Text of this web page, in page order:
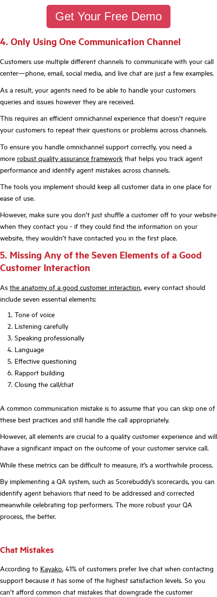
Get Your Free Demo
4. Only Using One Communication Channel
Customers use multiple different channels to communicate with your call
center—phone, email, social media, and live chat are just a few examples.
As a result, your agents need to be able to handle your customers
queries and issues however they are received.
This requires an efficient omnichannel experience that doesn’t require
your customers to repeat their questions or problems across channels.
To ensure you handle omnichannel support correctly, you need a
more robust quality assurance framework that helps you track agent
performance and identify agent mistakes across channels.
The tools you implement should keep all customer data in one place for
ease of use.
However, make sure you don’t just shuffle a customer off to your website
when they contact you - if they could find the information on your
website, they wouldn’t have contacted you in the first place.
5. Missing Any of the Seven Elements of a Good
Customer Interaction
As the anatomy of a good customer interaction, every contact should
include seven essential elements:
Tone of voice
Listening carefully
Speaking professionally
Language
Effective questioning
Rapport building
Closing the call/chat
A common communication mistake is to assume that you can skip one of
these best practices and still handle the call appropriately.
However, all elements are crucial to a quality customer experience and will
have a significant impact on the outcome of your customer service call.
While these metrics can be difficult to measure, it’s a worthwhile process.
By implementing a QA system, such as Scorebuddy’s scorecards, you can
identify agent behaviors that need to be addressed and corrected
meanwhile celebrating top performers. The more robust your QA
process, the better.
Chat Mistakes
According to Kayako, 41% of customers prefer live chat when contacting
support because it has some of the highest satisfaction levels. So you
can’t afford common chat mistakes that downgrade the customer